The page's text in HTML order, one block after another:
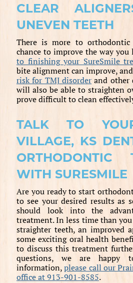
CLEAR
UNEVEN TEETH
There is more to
chance to improve the way
to finishing your SureSmile
bite alignment can improve,
risk for TMJ disorder and other
will also be able to straighten
prove difficult to clean
TALK TO
VILLAGE, KS
ORTHODONTIC
WITH SURESMILE
Are you ready to start
to see your desired results as
should look into the
treatment. In less time than you
straighter teeth, an improved
some exciting oral health
to discuss this treatment
questions, we are happy
information,please call our
office at 913-901-8585.